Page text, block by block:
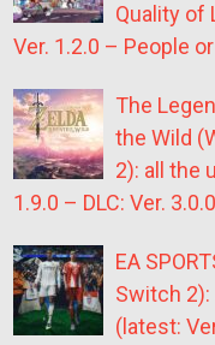
Quality of
Ver. 1.2.0 – People
The
the Wild
2): all the
1.9.0 – DLC: Ver.
EA
Switch
(latest: